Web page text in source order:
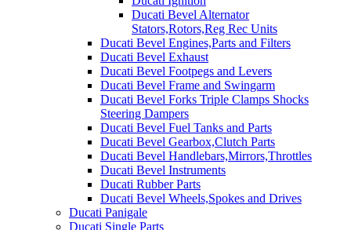
Ducati Bevel Alternator
Stators,Rotors,Reg Rec Units
Ducati Bevel Engines,Parts and Filters
Ducati Bevel Exhaust
Ducati Bevel Footpegs and Levers
Ducati Bevel Frame and Swingarm
Ducati Bevel Forks Triple Clamps Shocks
Steering Dampers
Ducati Bevel Fuel Tanks and Parts
Ducati Bevel Gearbox,Clutch Parts
Ducati Bevel Handlebars,Mirrors,Throttles
Ducati Bevel Instruments
Ducati Rubber Parts
Ducati Bevel Wheels,Spokes and Drives
Ducati Panigale
Ducati Single Parts